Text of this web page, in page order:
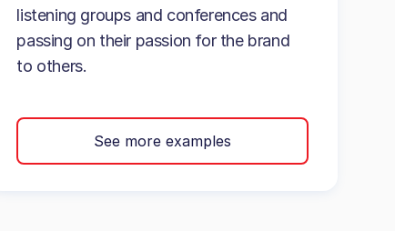
listening groups and conferences and
passing on their passion for the brand
to others.
See more examples